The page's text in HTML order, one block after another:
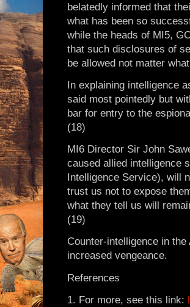
belatedly informed that
what has been so
while the heads of MI5,
that such disclosures of
be allowed not matter
In explaining intelligence
said most pointedly but
bar for entry to the
(18)
MI6 Director Sir John
caused allied intelligence
Intelligence Service), will
trust us not to expose
what they tell us will
(19)
Counter-intelligence in
increased vengeance.
References
1. For more, see this link: